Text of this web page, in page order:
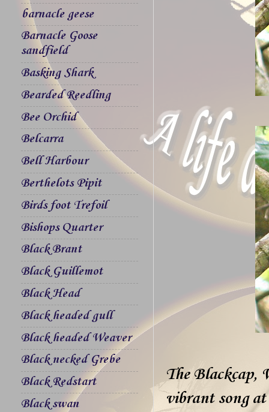
The Blackcap,
vibrant song
barnacle geese
Barnacle Goose
sandfield
Basking Shark
Bearded Reedling
Bee Orchid
Belcarra
Bell Harbour
Berthelots Pipit
Birds foot Trefoil
Bishops Quarter
Black Brant
Black Guillemot
Black Head
Black headed gull
Black headed Weaver
Black necked Grebe
Black Redstart
Black swan